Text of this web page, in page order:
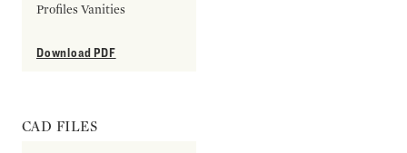
Profiles Vanities
Download PDF
CAD FILES